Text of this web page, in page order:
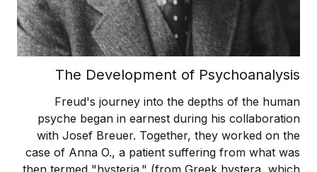
The Development of Psychoanalysis
Freud's journey into the depths of the human
psyche began in earnest during his collaboration
with Josef Breuer. Together, they worked on the
case of Anna O., a patient suffering from what was
then termed "hysteria." (from Greek hystera, which